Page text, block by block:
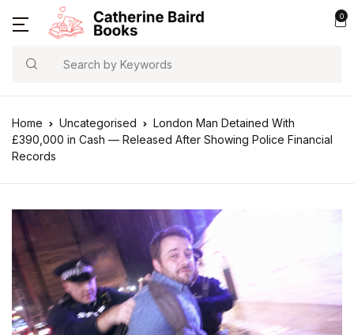
0
Search
Home Uncategorised
London Man Detained With
£390,000 in Cash — Released After Showing Police Financial
Records